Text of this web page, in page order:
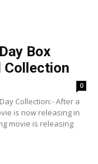
Box
Collection
0
Collection:- After a
is now releasing in
movie is releasing